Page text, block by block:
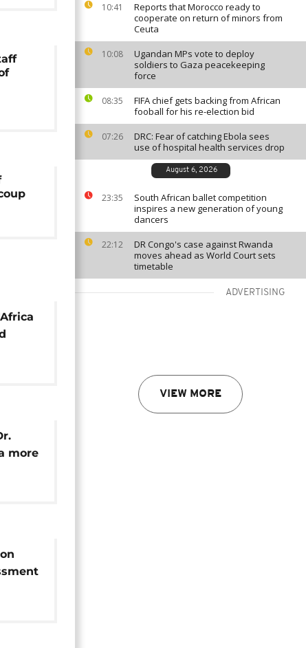
10:41
Reports that Morocco ready to
cooperate on return of minors from
Ceuta
10:08
Ugandan MPs vote to deploy
soldiers to Gaza peacekeeping
force
08:35
FIFA chief gets backing from African
fooball for his re-election bid
07:26
DRC: Fear of catching Ebola sees
use of hospital health services drop
August 6, 2026
23:35
South African ballet competition
inspires a new generation of young
dancers
22:12
DR Congo's case against Rwanda
moves ahead as World Court sets
timetable
ADVERTISING
VIEW MORE
more